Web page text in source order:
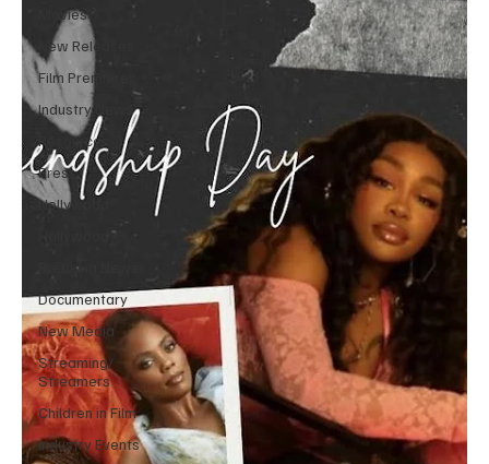
Movies
New Releases
Film Premieres
Industry News
Resources
Press
Nollywood
Breaking News
Documentary
New Media
Streaming/
Streamers
Children in Film
Industry Events